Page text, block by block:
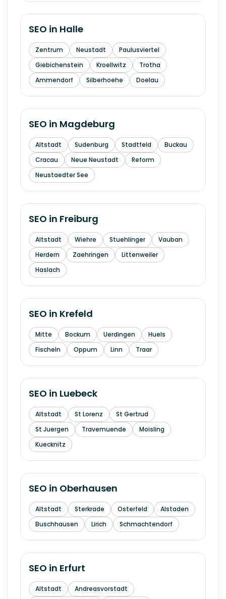
SEO in Halle
Zentrum Neustadt
Paulusviertel
Giebichenstein
Kroellwitz
Trotha
Ammendorf
Silberhoehe Doelau
SEO in Magdeburg
Altstadt Sudenburg Stadtfeld
Buckau
Cracau
Neue Neustadt
Reform
Neustaedter See
SEO in Freiburg
Altstadt Wiehre Stuehlinger
Vauban
Herdern
Zaehringen
Littenweiler
Haslach
SEO in Krefeld
Mitte Bockum Uerdingen
Huels
Fischeln
Oppum Linn Traar
SEO in Luebeck
Altstadt St Lorenz
St Gertrud
St Juergen
Travemuende
Moisling
Kuecknitz
SEO in Oberhausen
Altstadt Sterkrade Osterfeld
Alstaden
Buschhausen
Lirich Schmachtendorf
SEO in Erfurt
Altstadt
Andreasvorstadt